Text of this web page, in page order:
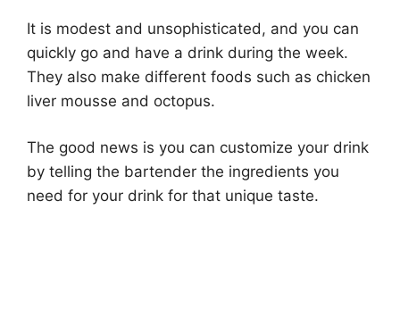
It is modest and unsophisticated, and you can
quickly go and have a drink during the week.
They also make different foods such as chicken
liver mousse and octopus.
The good news is you can customize your drink
by telling the bartender the ingredients you
need for your drink for that unique taste.